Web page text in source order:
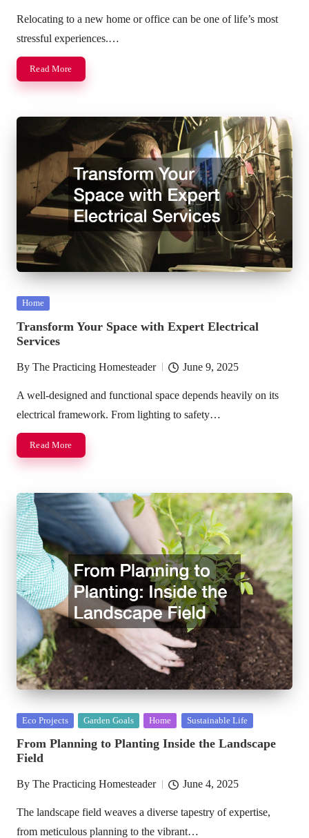
by
Relocating to a new home or office can be one of life’s most
stressful experiences.…
Read More
Posted
Home
Transform Your Space with Expert Electrical
Services
Posted
by
By The Practicing Homesteader June 9, 2025
A well-designed and functional space depends heavily on its
electrical framework. From lighting to safety…
Read More
Posted
Eco Projects Garden Goals Home Sustainable Life
From Planning to Planting Inside the Landscape
Field
Posted
by
By The Practicing Homesteader June 4, 2025
The landscape field weaves a diverse tapestry of expertise,
from meticulous planning to the vibrant…